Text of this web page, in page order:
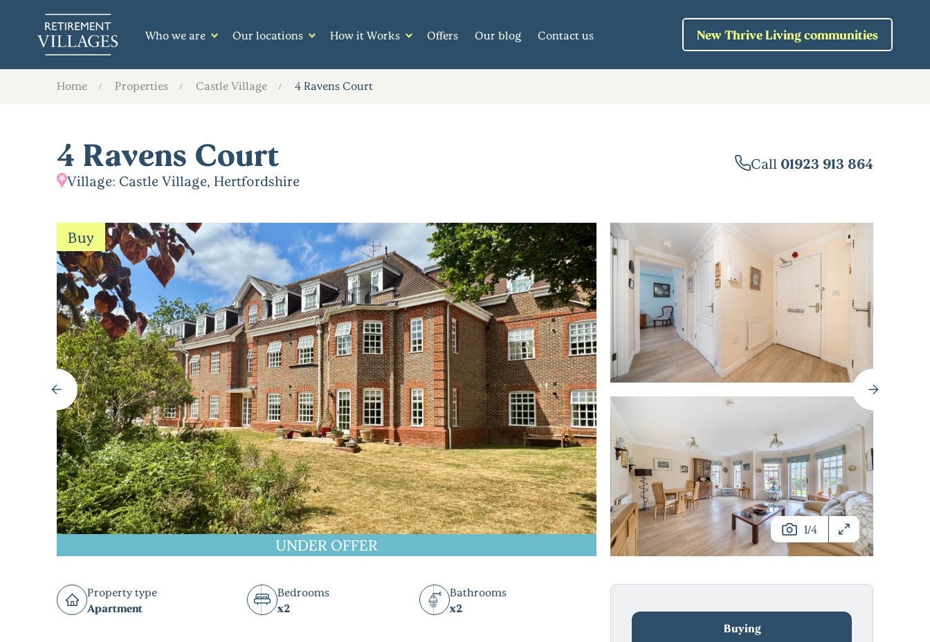
Who we are Our locations How it Works Offers Our blog Contact us New Thrive Living communities
Home Properties Castle Village 4 Ravens Court
4 Ravens Court
Village: Castle Village, Hertfordshire
Call 01923 913 864
Buy
UNDER OFFER
1/4
Property type
Apartment
Bedrooms
x2
Bathrooms
x2
Buying